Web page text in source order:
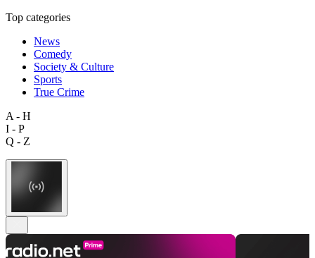
Top categories
News
Comedy
Society & Culture
Sports
True Crime
A - H
I - P
Q - Z